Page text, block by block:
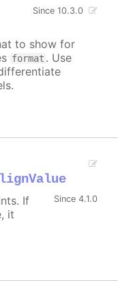
Since 10.3.0
to show for
format . Use
Since 4.1.0
If
it